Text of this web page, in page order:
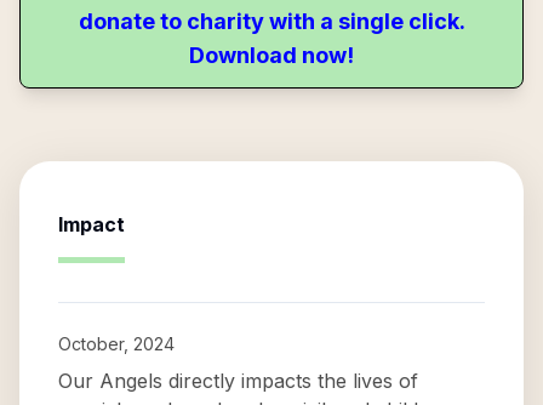
donate to charity with a single click.
Download now!
Impact
October, 2024
Our Angels directly impacts the lives of